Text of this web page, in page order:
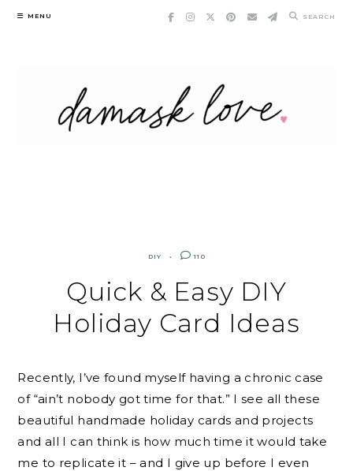
Skip
MENU SEARCH
DIY 110
Quick & Easy DIY
Holiday Card Ideas
Recently, I’ve found myself having a chronic case
of “ain’t nobody got time for that.” I see all these
beautiful handmade holiday cards and projects
and all I can think is how much time it would take
me to replicate it – and I give up before I even